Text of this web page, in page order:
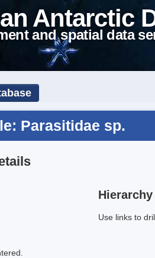
Antarctic
and spatial data
Parasitidae sp.
Hierarchy
Use links to